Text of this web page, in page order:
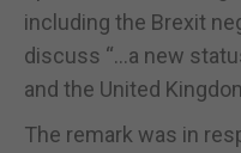
including the Brexit
discuss “…a new
and the United
The remark was in